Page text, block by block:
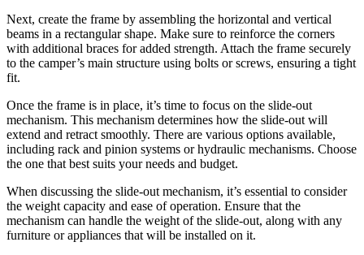
Next, create the frame by assembling the horizontal and vertical
beams in a rectangular shape. Make sure to reinforce the corners
with additional braces for added strength. Attach the frame securely
to the camper’s main structure using bolts or screws, ensuring a tight
fit.
Once the frame is in place, it’s time to focus on the slide-out
mechanism. This mechanism determines how the slide-out will
extend and retract smoothly. There are various options available,
including rack and pinion systems or hydraulic mechanisms. Choose
the one that best suits your needs and budget.
When discussing the slide-out mechanism, it’s essential to consider
the weight capacity and ease of operation. Ensure that the
mechanism can handle the weight of the slide-out, along with any
furniture or appliances that will be installed on it.